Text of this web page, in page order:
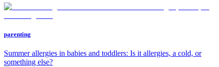
parenting
Summer allergies in babies and toddlers: Is it allergies, a cold, or
something else?